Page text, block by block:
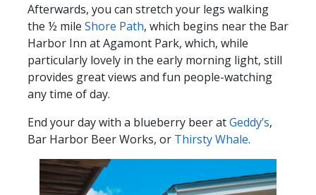
Afterwards, you can stretch your legs walking
the ½ mile Shore Path, which begins near the Bar
Harbor Inn at Agamont Park, which, while
particularly lovely in the early morning light, still
provides great views and fun people-watching
any time of day.
End your day with a blueberry beer atGeddy’s,
Bar Harbor Beer Works, or Thirsty Whale.